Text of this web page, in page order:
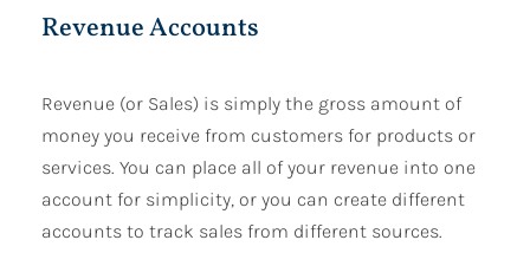
Revenue Accounts
Revenue (or Sales) is simply the gross amount of
money you receive from customers for products or
services. You can place all of your revenue into one
account for simplicity, or you can create different
accounts to track sales from different sources.